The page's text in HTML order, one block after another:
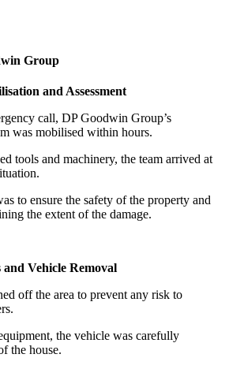
Group
and Assessment
call, DP Goodwin Group’s
was mobilised within hours.
tools and machinery, the team arrived at
to ensure the safety of the property and
the extent of the damage.
and Vehicle Removal
off the area to prevent any risk to
the vehicle was carefully
the house.